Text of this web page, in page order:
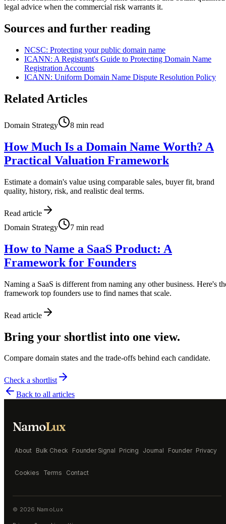
legal advice when the commercial risk warrants it.
Sources and further reading
NCSC: Protecting your public domain name
ICANN: A Registrant's Guide to Protecting Domain Name
Registration Accounts
ICANN: Uniform Domain Name Dispute Resolution Policy
Related Articles
Domain Strategy 8 min read
How Much Is a Domain Name Worth? A
Practical Valuation Framework
Estimate a domain's value using comparable sales, buyer fit, brand
quality, history, risk, and realistic deal terms.
Read article
Domain Strategy
7 min read
How to Name a SaaS Product: A
Framework for Founders
Naming a SaaS is different from naming any other business. Here's
framework top founders use to find names that scale.
Read article
Bring your shortlist into one view.
Compare domain states and the trade-offs behind each candidate.
Check a shortlist
Back to all articles
NamoLux
About Bulk Check Founder Signal Pricing Journal Founder Privacy
Cookies Terms Contact
© 2026 NamoLux